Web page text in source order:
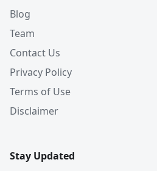
Blog
Team
Contact Us
Privacy Policy
Terms of Use
Disclaimer
Stay Updated